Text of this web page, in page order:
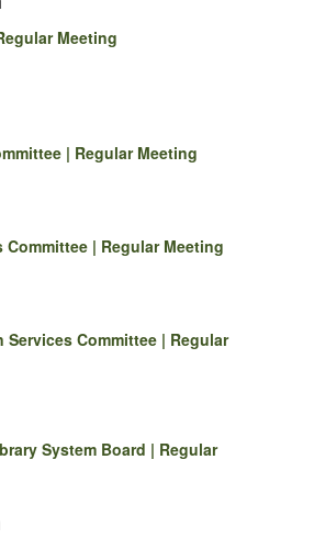
Meeting
| Regular Meeting
Committee | Regular Meeting
Services Committee | Regular
System Board | Regular